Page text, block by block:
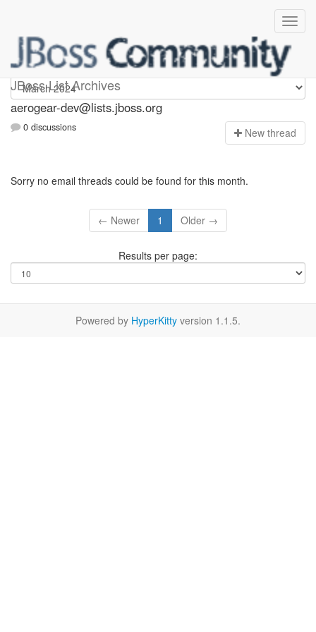
JBoss List Archives
aerogear-dev
aerogear-dev@lists.jboss.org
0 discussions New thread
Sorry no email threads could be found for this month.
← Newer 1 Older →
Results per page:
Powered by HyperKitty version 1.1.5.